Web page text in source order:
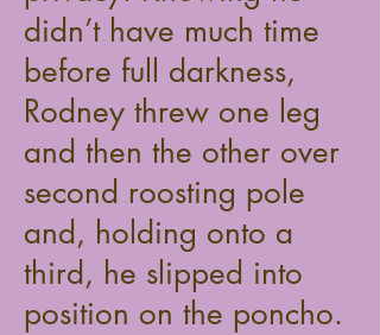
didn’t have much time
before full darkness,
Rodney threw one leg
and then the other over
second roosting pole
and, holding onto a
third, he slipped into
position on the poncho.